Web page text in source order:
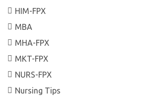
HIM-FPX
MBA
MHA-FPX
MKT-FPX
NURS-FPX
Nursing Tips